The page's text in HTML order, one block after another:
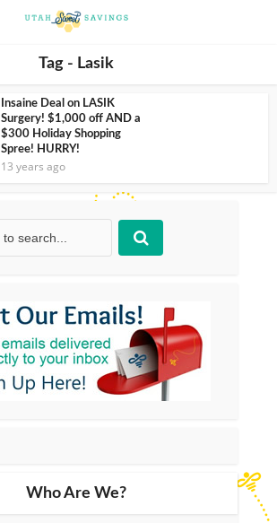
Tag - Lasik
Insaine Deal on LASIK
Surgery! $1,000 off AND a
$300 Holiday Shopping
Spree! HURRY!
13 years ago
Who Are We?